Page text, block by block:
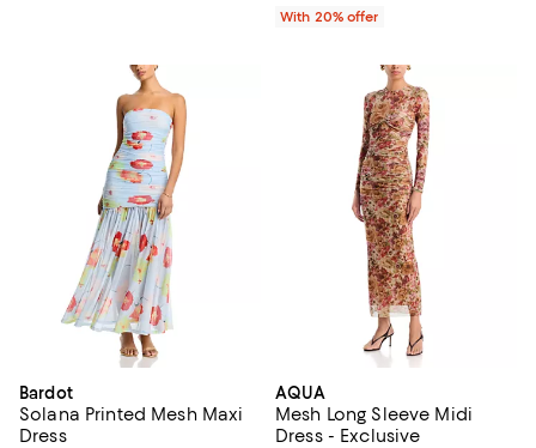
With 20% offer
Bardot
Solana Printed Mesh Maxi
Dress
AQUA
Mesh Long Sleeve Midi
Dress - Exclusive